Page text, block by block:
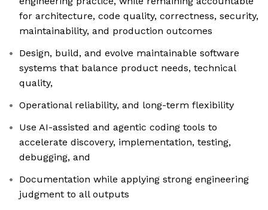
for architecture, code quality, correctness, security,
maintainability, and production outcomes
Design, build, and evolve maintainable software
systems that balance product needs, technical
quality,
Operational reliability, and long-term flexibility
Use AI-assisted and agentic coding tools to
accelerate discovery, implementation, testing,
debugging, and
Documentation while applying strong engineering
judgment to all outputs